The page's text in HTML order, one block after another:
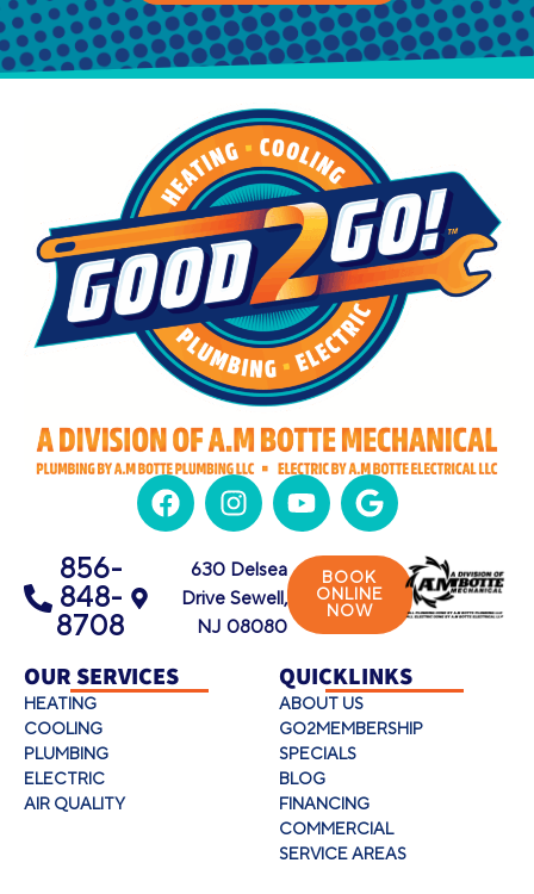
OUR SERVICES
HEATING
COOLING
PLUMBING
ELECTRIC
AIR QUALITY
QUICKLINKS
ABOUT US
GO2MEMBERSHIP
SPECIALS
BLOG
FINANCING
COMMERCIAL
SERVICE AREAS
856-
848-
8708
630 Delsea
Drive Sewell,
NJ 08080
BOOK
ONLINE
NOW